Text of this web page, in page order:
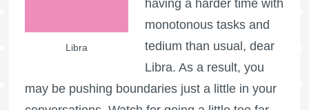
Libra
having a harder time with
monotonous tasks and
tedium than usual, dear
Libra. As a result, you
may be pushing boundaries just a little in your